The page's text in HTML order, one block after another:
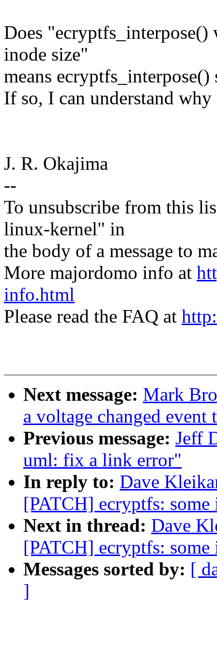
Does
inode size"
means ecryptfs_interpose()
If so, I can understand
J. R. Okajima
--
To unsubscribe from this
linux-kernel" in
the body of a message to
More majordomo info at
info.html
Please read the FAQ at
Next message: Mark
a voltage changed
Previous message: Jeff
uml: fix a link error"
In reply to: Dave
[PATCH] ecryptfs: some
Next in thread: Dave
[PATCH] ecryptfs: some
Messages sorted by: [
]